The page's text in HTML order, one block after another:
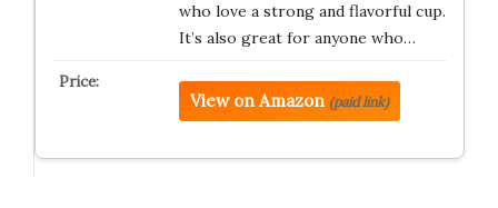
who love a strong and flavorful cup.
It’s also great for anyone who…
View on Amazon (paid link)